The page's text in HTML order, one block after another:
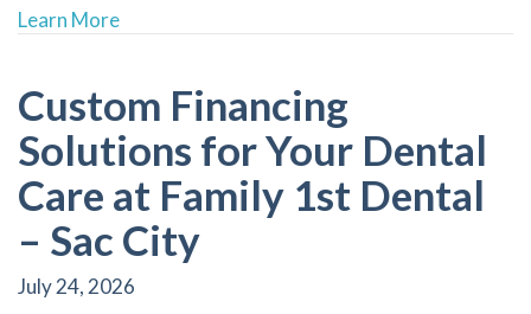
Learn Moreabout Enhancing Dental Care Through
Custom Financing
Solutions for Your Dental
Care at Family 1st Dental
– Sac City
July 24, 2026